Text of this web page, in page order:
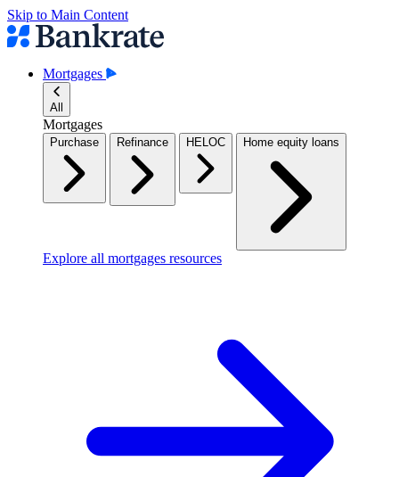
Skip to Main Content
Mortgages
All
Mortgages
Purchase Refinance HELOC Home equity loans
Explore all mortgages resources